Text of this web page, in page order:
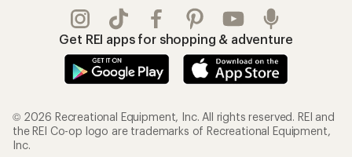
Get REI apps for shopping & adventure
© 2026 Recreational Equipment, Inc. All rights reserved. REI and
the REI Co-op logo are trademarks of Recreational Equipment,
Inc.